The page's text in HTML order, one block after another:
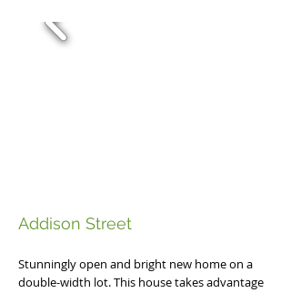
Addison Street
Stunningly open and bright new home on a
double-width lot. This house takes advantage